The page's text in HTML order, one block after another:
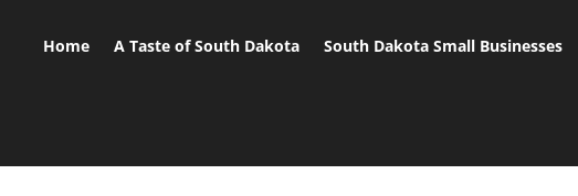
Home A Taste of South Dakota South Dakota Small Businesses